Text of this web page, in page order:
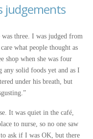
judgements
three. I was judged from
what people thought as
shop when she was four
any solid foods yet and as I
under his breath, but
It was quiet in the café,
to nurse, so no one saw
ask if I was OK, but there